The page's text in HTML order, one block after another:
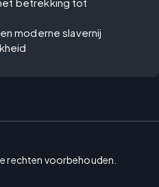
moderne slavernij
rechten voorbehouden.